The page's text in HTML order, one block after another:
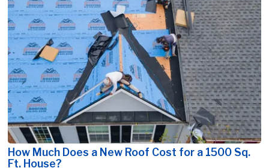
How Much Does a New Roof Cost for a 1500 Sq.
Ft. House?